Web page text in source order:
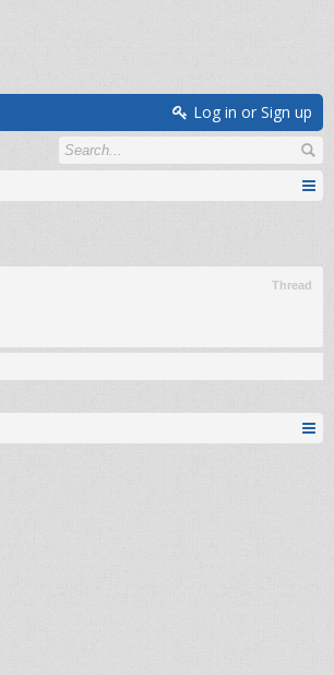
Log in or Sign up
Thread